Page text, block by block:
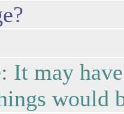
It may
would